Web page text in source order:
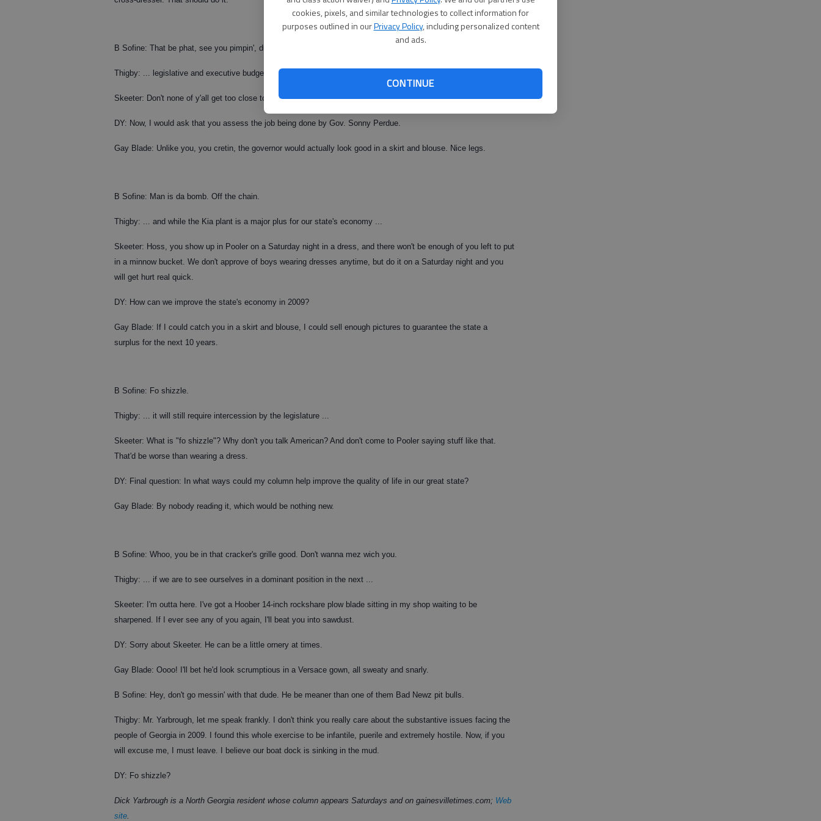
cookies, pixels, and similar technologies to collect information for
purposes outlined in ourPrivacy Policy, including personalized content
and ads.
CONTINUE
B Sofine: That be phat, see you pimpin', dude.
Thigby: ... legislative and executive budgetary disconnects and ...
Skeeter: Don't none of y'all get too close to me. Y'all are weird.
DY: Now, I would ask that you assess the job being done by Gov. Sonny Perdue.
Gay Blade: Unlike you, you cretin, the governor would actually look good in a skirt and blouse. Nice legs.
B Sofine: Man is da bomb. Off the chain.
Thigby: ... and while the Kia plant is a major plus for our state's economy ...
Skeeter: Hoss, you show up in Pooler on a Saturday night in a dress, and there won't be enough of you left to put
in a minnow bucket. We don't approve of boys wearing dresses anytime, but do it on a Saturday night and you
will get hurt real quick.
DY: How can we improve the state's economy in 2009?
Gay Blade: If I could catch you in a skirt and blouse, I could sell enough pictures to guarantee the state a
surplus for the next 10 years.
B Sofine: Fo shizzle.
Thigby: ... it will still require intercession by the legislature ...
Skeeter: What is "fo shizzle"? Why don't you talk American? And don't come to Pooler saying stuff like that.
That'd be worse than wearing a dress.
DY: Final question: In what ways could my column help improve the quality of life in our great state?
Gay Blade: By nobody reading it, which would be nothing new.
B Sofine: Whoo, you be in that cracker's grille good. Don't wanna mez wich you.
Thigby: ... if we are to see ourselves in a dominant position in the next ...
Skeeter: I'm outta here. I've got a Hoober 14-inch rockshare plow blade sitting in my shop waiting to be
sharpened. If I ever see any of you again, I'll beat you into sawdust.
DY: Sorry about Skeeter. He can be a little ornery at times.
Gay Blade: Oooo! I'll bet he'd look scrumptious in a Versace gown, all sweaty and snarly.
B Sofine: Hey, don't go messin' with that dude. He be meaner than one of them Bad Newz pit bulls.
Thigby: Mr. Yarbrough, let me speak frankly. I don't think you really care about the substantive issues facing the
people of Georgia in 2009. I found this whole exercise to be infantile, puerile and extremely hostile. Now, if you
will excuse me, I must leave. I believe our boat dock is sinking in the mud.
DY: Fo shizzle?
Dick Yarbrough is a North Georgia resident whose column appears Saturdays and on gainesvilletimes.com; Web
site